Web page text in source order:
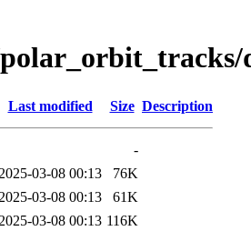
Last modified Size Description
-
03-08 00:13
76K
03-08 00:13
61K
03-08 00:13 116K